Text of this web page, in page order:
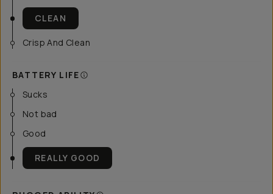
CLEAN
Crisp And Clean
BATTERY LIFE
Sucks
Not bad
Good
REALLY GOOD